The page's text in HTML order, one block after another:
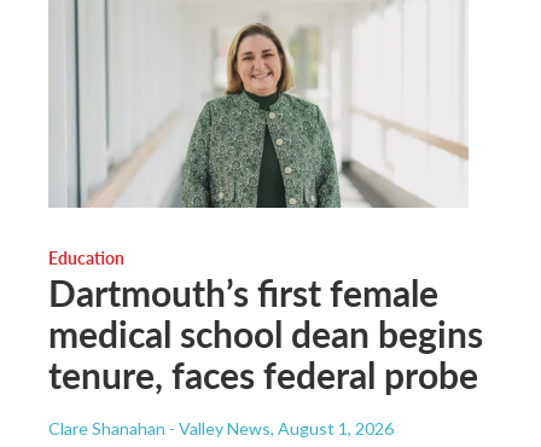
Education
Dartmouth’s first female
medical school dean begins
tenure, faces federal probe
Clare Shanahan - Valley News, August 1, 2026